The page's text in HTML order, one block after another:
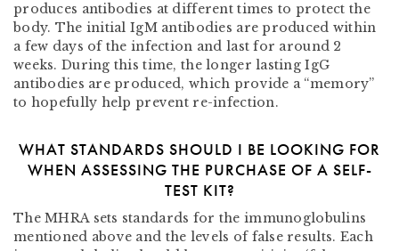
produces antibodies at different times to protect the
body. The initial IgM antibodies are produced within
a few days of the infection and last for around 2
weeks. During this time, the longer lasting IgG
antibodies are produced, which provide a “memory”
to hopefully help prevent re-infection.
WHAT STANDARDS SHOULD I BE LOOKING FOR
WHEN ASSESSING THE PURCHASE OF A SELF-
TEST KIT?
The MHRA sets standards for the immunoglobulins
mentioned above and the levels of false results. Each